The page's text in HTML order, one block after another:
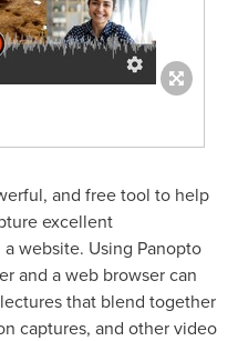
and free tool to help
excellent
website. Using Panopto
and a web browser can
that blend together
captures, and other video